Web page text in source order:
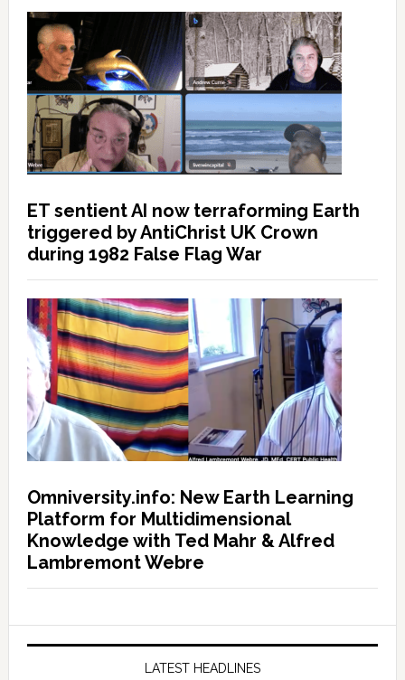
ET sentient AI now terraforming Earth
triggered by AntiChrist UK Crown
during 1982 False Flag War
Omniversity.info: New Earth Learning
Platform for Multidimensional
Knowledge with Ted Mahr & Alfred
Lambremont Webre
LATEST HEADLINES